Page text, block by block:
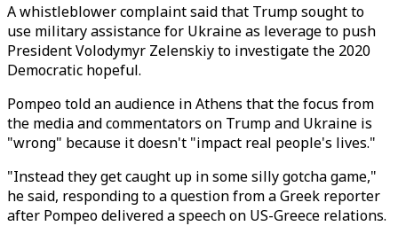
A whistleblower complaint said that Trump sought to
use military assistance for Ukraine as leverage to push
President Volodymyr Zelenskiy to investigate the 2020
Democratic hopeful.
Pompeo told an audience in Athens that the focus from
the media and commentators on Trump and Ukraine is
"wrong" because it doesn't "impact real people's lives."
"Instead they get caught up in some silly gotcha game,"
he said, responding to a question from a Greek reporter
after Pompeo delivered a speech on US-Greece relations.